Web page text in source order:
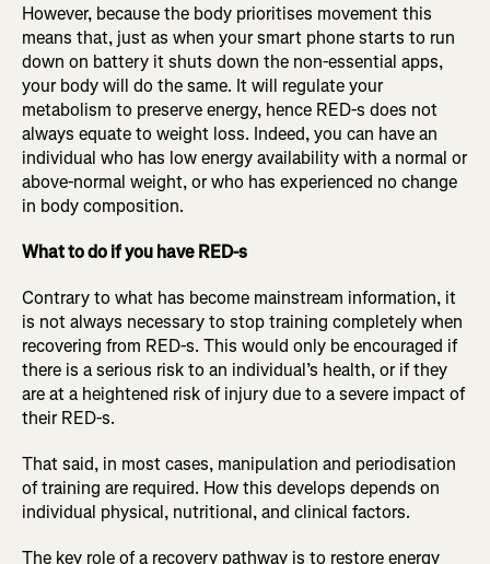
However, because the body prioritises movement this
means that, just as when your smart phone starts to run
down on battery it shuts down the non-essential apps,
your body will do the same. It will regulate your
metabolism to preserve energy, hence RED-s does not
always equate to weight loss. Indeed, you can have an
individual who has low energy availability with a normal or
above-normal weight, or who has experienced no change
in body composition.
What to do if you have RED-s
Contrary to what has become mainstream information, it
is not always necessary to stop training completely when
recovering from RED-s. This would only be encouraged if
there is a serious risk to an individual’s health, or if they
are at a heightened risk of injury due to a severe impact of
their RED-s.
That said, in most cases, manipulation and periodisation
of training are required. How this develops depends on
individual physical, nutritional, and clinical factors.
The key role of a recovery pathway is to restore energy